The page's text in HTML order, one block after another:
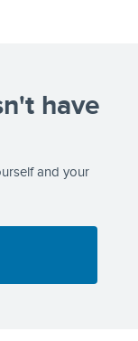
have
and your